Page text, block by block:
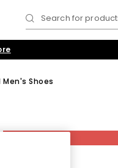
Search for
Men's Shoes